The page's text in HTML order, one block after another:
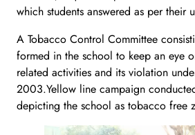
which students answered as per their
A Tobacco Control Committee
formed in the school to keep an eye
related activities and its violation
2003.Yellow line campaign
depicting the school as tobacco free